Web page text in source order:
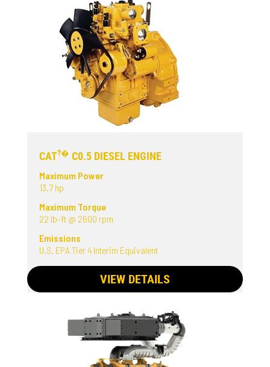
CAT?� C0.5 DIESEL ENGINE
Maximum Power
13.7 hp
Maximum Torque
22 lb-ft @ 2600 rpm
Emissions
U.S. EPA Tier 4 Interim Equivalent
VIEW DETAILS